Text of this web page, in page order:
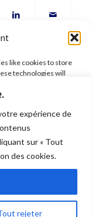
expérience de
sur « Tout
des cookies.
rejeter
like cookies to store
technologies will
affect certain
© Ariane Gray